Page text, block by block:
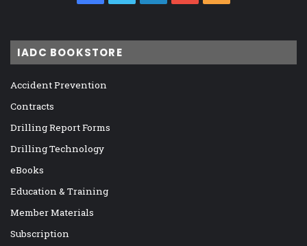
IADC BOOKSTORE
Accident Prevention
Contracts
Drilling Report Forms
Drilling Technology
eBooks
Education & Training
Member Materials
Subscription